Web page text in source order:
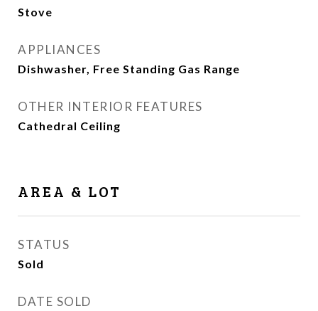
Stove
APPLIANCES
Dishwasher, Free Standing Gas Range
OTHER INTERIOR FEATURES
Cathedral Ceiling
AREA & LOT
STATUS
Sold
DATE SOLD